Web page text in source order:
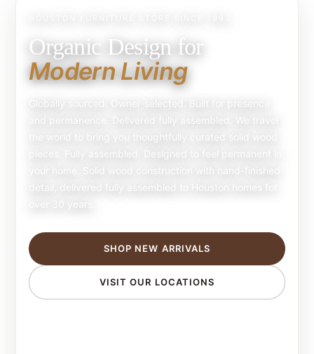
Organic Design for
Modern Living
Globally sourced. Owner-selected. Built for presence
and permanence. Delivered fully assembled. We travel
the world to bring you thoughtfully curated solid wood
pieces. Fully assembled. Designed to feel permanent in
your home. Solid wood construction with hand-finished
detail, delivered fully assembled to Houston homes for
SHOP NEW ARRIVALS
VISIT OUR LOCATIONS